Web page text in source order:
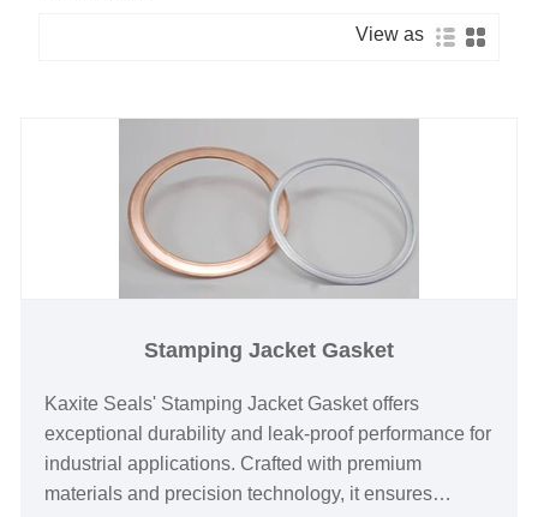
View as
Stamping Jacket Gasket
Kaxite Seals' Stamping Jacket Gasket offers
exceptional durability and leak-proof performance for
industrial applications. Crafted with premium
materials and precision technology, it ensures